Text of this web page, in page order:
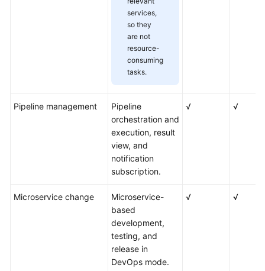
services,
so they
are not
resource-
consuming
tasks.
Pipeline management
Pipeline
orchestration and
execution, result
view, and
notification
subscription.
√ √
Microservice change
Microservice-
based
development,
testing, and
release in
DevOps mode.
√ √